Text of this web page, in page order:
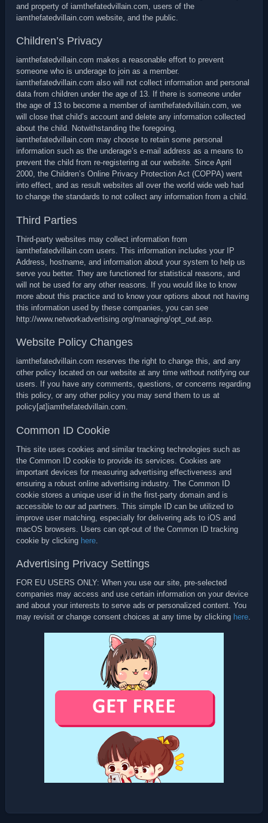
and property of iamthefatedvillain.com, users of the
iamthefatedvillain.com website, and the public.
Children’s Privacy
iamthefatedvillain.com makes a reasonable effort to prevent
someone who is underage to join as a member.
iamthefatedvillain.com also will not collect information and personal
data from children under the age of 13. If there is someone under
the age of 13 to become a member of iamthefatedvillain.com, we
will close that child’s account and delete any information collected
about the child. Notwithstanding the foregoing,
iamthefatedvillain.com may choose to retain some personal
information such as the underage’s e-mail address as a means to
prevent the child from re-registering at our website. Since April
2000, the Children’s Online Privacy Protection Act (COPPA) went
into effect, and as result websites all over the world wide web had
to change the standards to not collect any information from a child.
Third Parties
Third-party websites may collect information from
iamthefatedvillain.com users. This information includes your IP
Address, hostname, and information about your system to help us
serve you better. They are functioned for statistical reasons, and
will not be used for any other reasons. If you would like to know
more about this practice and to know your options about not having
this information used by these companies, you can see
http://www.networkadvertising.org/managing/opt_out.asp.
Website Policy Changes
iamthefatedvillain.com reserves the right to change this, and any
other policy located on our website at any time without notifying our
users. If you have any comments, questions, or concerns regarding
this policy, or any other policy you may send them to us at
policy[at]iamthefatedvillain.com.
Common ID Cookie
This site uses cookies and similar tracking technologies such as
the Common ID cookie to provide its services. Cookies are
important devices for measuring advertising effectiveness and
ensuring a robust online advertising industry. The Common ID
cookie stores a unique user id in the first-party domain and is
accessible to our ad partners. This simple ID can be utilized to
improve user matching, especially for delivering ads to iOS and
macOS browsers. Users can opt-out of the Common ID tracking
cookie by clicking here
Advertising Privacy Settings
FOR EU USERS ONLY: When you use our site, pre-selected
companies may access and use certain information on your device
and about your interests to serve ads or personalized content. You
may revisit or change consent choices at any time by clicking here.